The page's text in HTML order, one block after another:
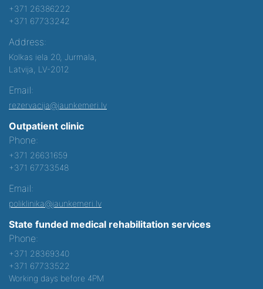
+371 26386222
+371 67733242
Address:
Kolkas iela 20, Jurmala,
Latvija, LV-2012
Email:
rezervacija@jaunkemeri.lv
Outpatient clinic
Phone:
+371 26631659
+371 67733548
Email:
poliklinika@jaunkemeri.lv
State funded medical rehabilitation services
Phone:
+371 28369340
+371 67733522
Working days before 4PM